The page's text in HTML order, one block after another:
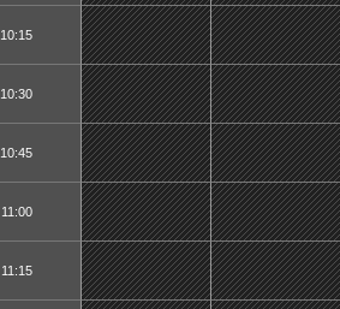
10:15
10:30
10:45
11:00
11:15